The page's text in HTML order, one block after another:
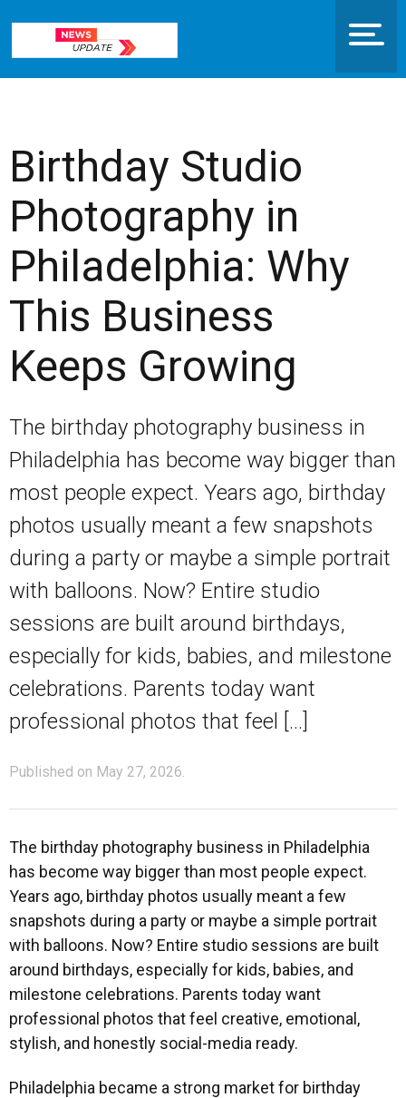
Birthday Studio
Photography in
Philadelphia: Why
This Business
Keeps Growing
The birthday photography business in
Philadelphia has become way bigger than
most people expect. Years ago, birthday
photos usually meant a few snapshots
during a party or maybe a simple portrait
with balloons. Now? Entire studio
sessions are built around birthdays,
especially for kids, babies, and milestone
celebrations. Parents today want
professional photos that feel […]
Published on May 27, 2026.
The birthday photography business in Philadelphia
has become way bigger than most people expect.
Years ago, birthday photos usually meant a few
snapshots during a party or maybe a simple portrait
with balloons. Now? Entire studio sessions are built
around birthdays, especially for kids, babies, and
milestone celebrations. Parents today want
professional photos that feel creative, emotional,
stylish, and honestly social-media ready.
Philadelphia became a strong market for birthday